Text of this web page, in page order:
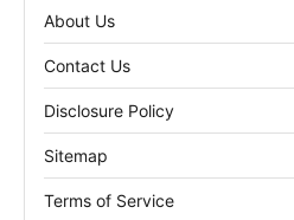
About Us
Contact Us
Disclosure Policy
Sitemap
Terms of Service